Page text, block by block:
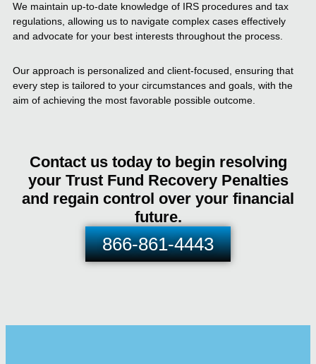
We maintain up-to-date knowledge of IRS procedures and tax
regulations, allowing us to navigate complex cases effectively
and advocate for your best interests throughout the process.
Our approach is personalized and client-focused, ensuring that
every step is tailored to your circumstances and goals, with the
aim of achieving the most favorable possible outcome.
Contact us today to begin resolving
your Trust Fund Recovery Penalties
and regain control over your financial
future.
866-861-4443